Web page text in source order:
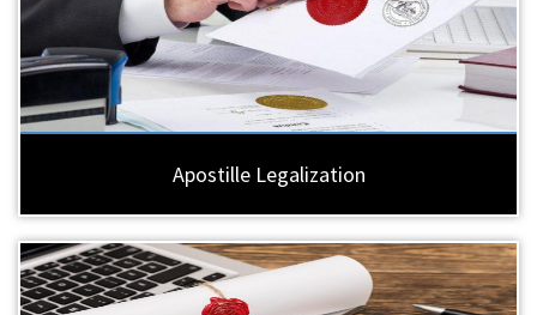
Apostille Legalization